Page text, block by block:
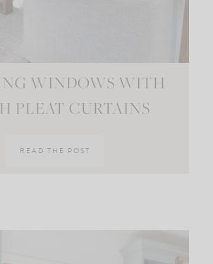
WINDOWS WITH
PLEAT CURTAINS
READ THE POST